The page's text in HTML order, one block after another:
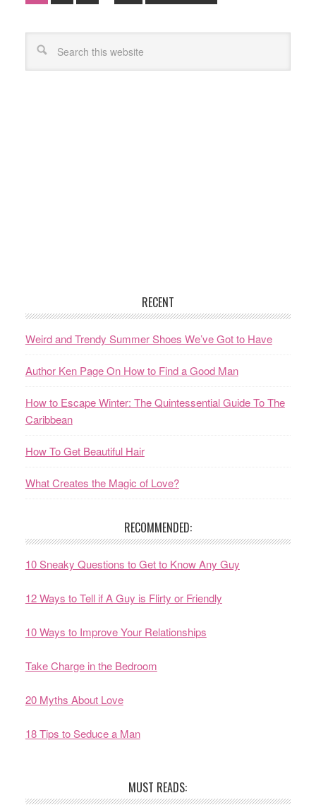
RECENT
Weird and Trendy Summer Shoes We’ve Got to Have
Author Ken Page On How to Find a Good Man
How to Escape Winter: The Quintessential Guide To The
Caribbean
How To Get Beautiful Hair
What Creates the Magic of Love?
RECOMMENDED:
10 Sneaky Questions to Get to Know Any Guy
12 Ways to Tell if A Guy is Flirty or Friendly
10 Ways to Improve Your Relationships
Take Charge in the Bedroom
20 Myths About Love
18 Tips to Seduce a Man
MUST READS: